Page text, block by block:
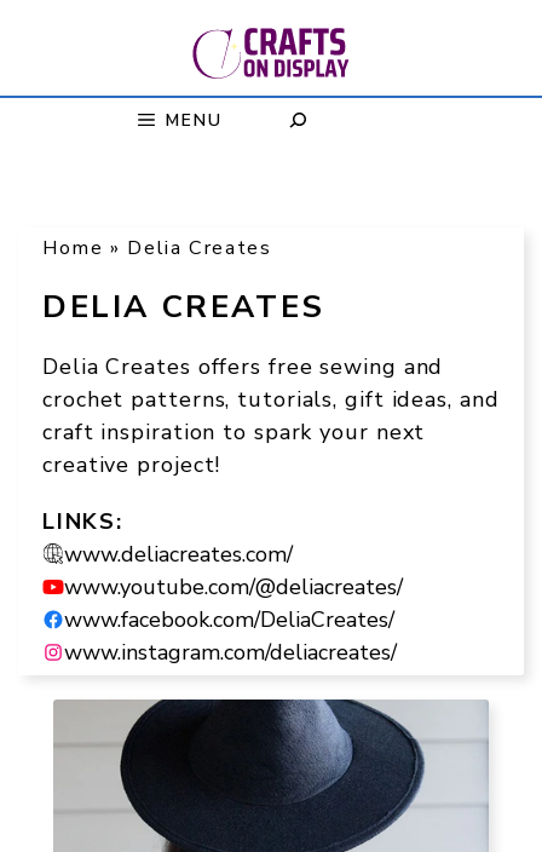
MENU
Home » Delia Creates
DELIA CREATES
Delia Creates offers free sewing and
crochet patterns, tutorials, gift ideas, and
craft inspiration to spark your next
creative project!
LINKS:
www.deliacreates.com/
www.youtube.com/@deliacreates/
www.facebook.com/DeliaCreates/
www.instagram.com/deliacreates/